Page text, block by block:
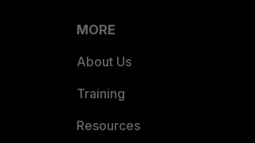
MORE
About Us
Training
Resources